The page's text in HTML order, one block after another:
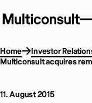
Home Investor
Multiconsult acquires
11. August 2015